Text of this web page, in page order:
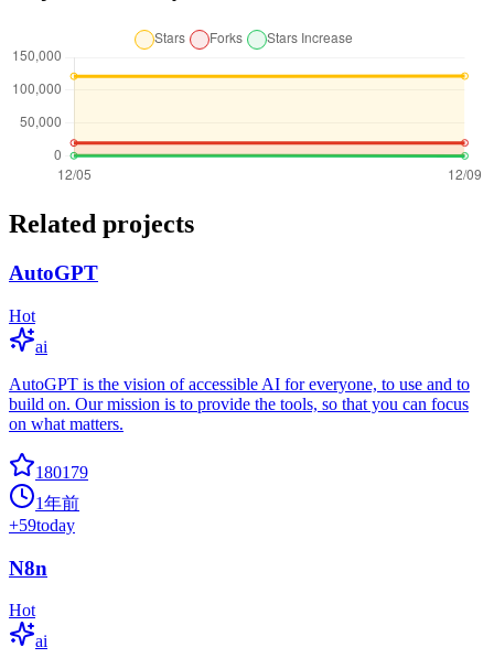
Related projects
AutoGPT
Hot
ai
AutoGPT is the vision of accessible AI for everyone, to use and to
build on. Our mission is to provide the tools, so that you can focus
on what matters.
180179
1年前
+59today
N8n
Hot
ai